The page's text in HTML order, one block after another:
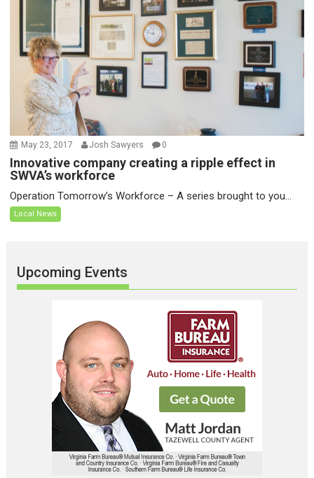
May 23, 2017 Josh Sawyers 0
Innovative company creating a ripple effect in
SWVA’s workforce
Operation Tomorrow’s Workforce – A series brought to you...
Local News
Upcoming Events